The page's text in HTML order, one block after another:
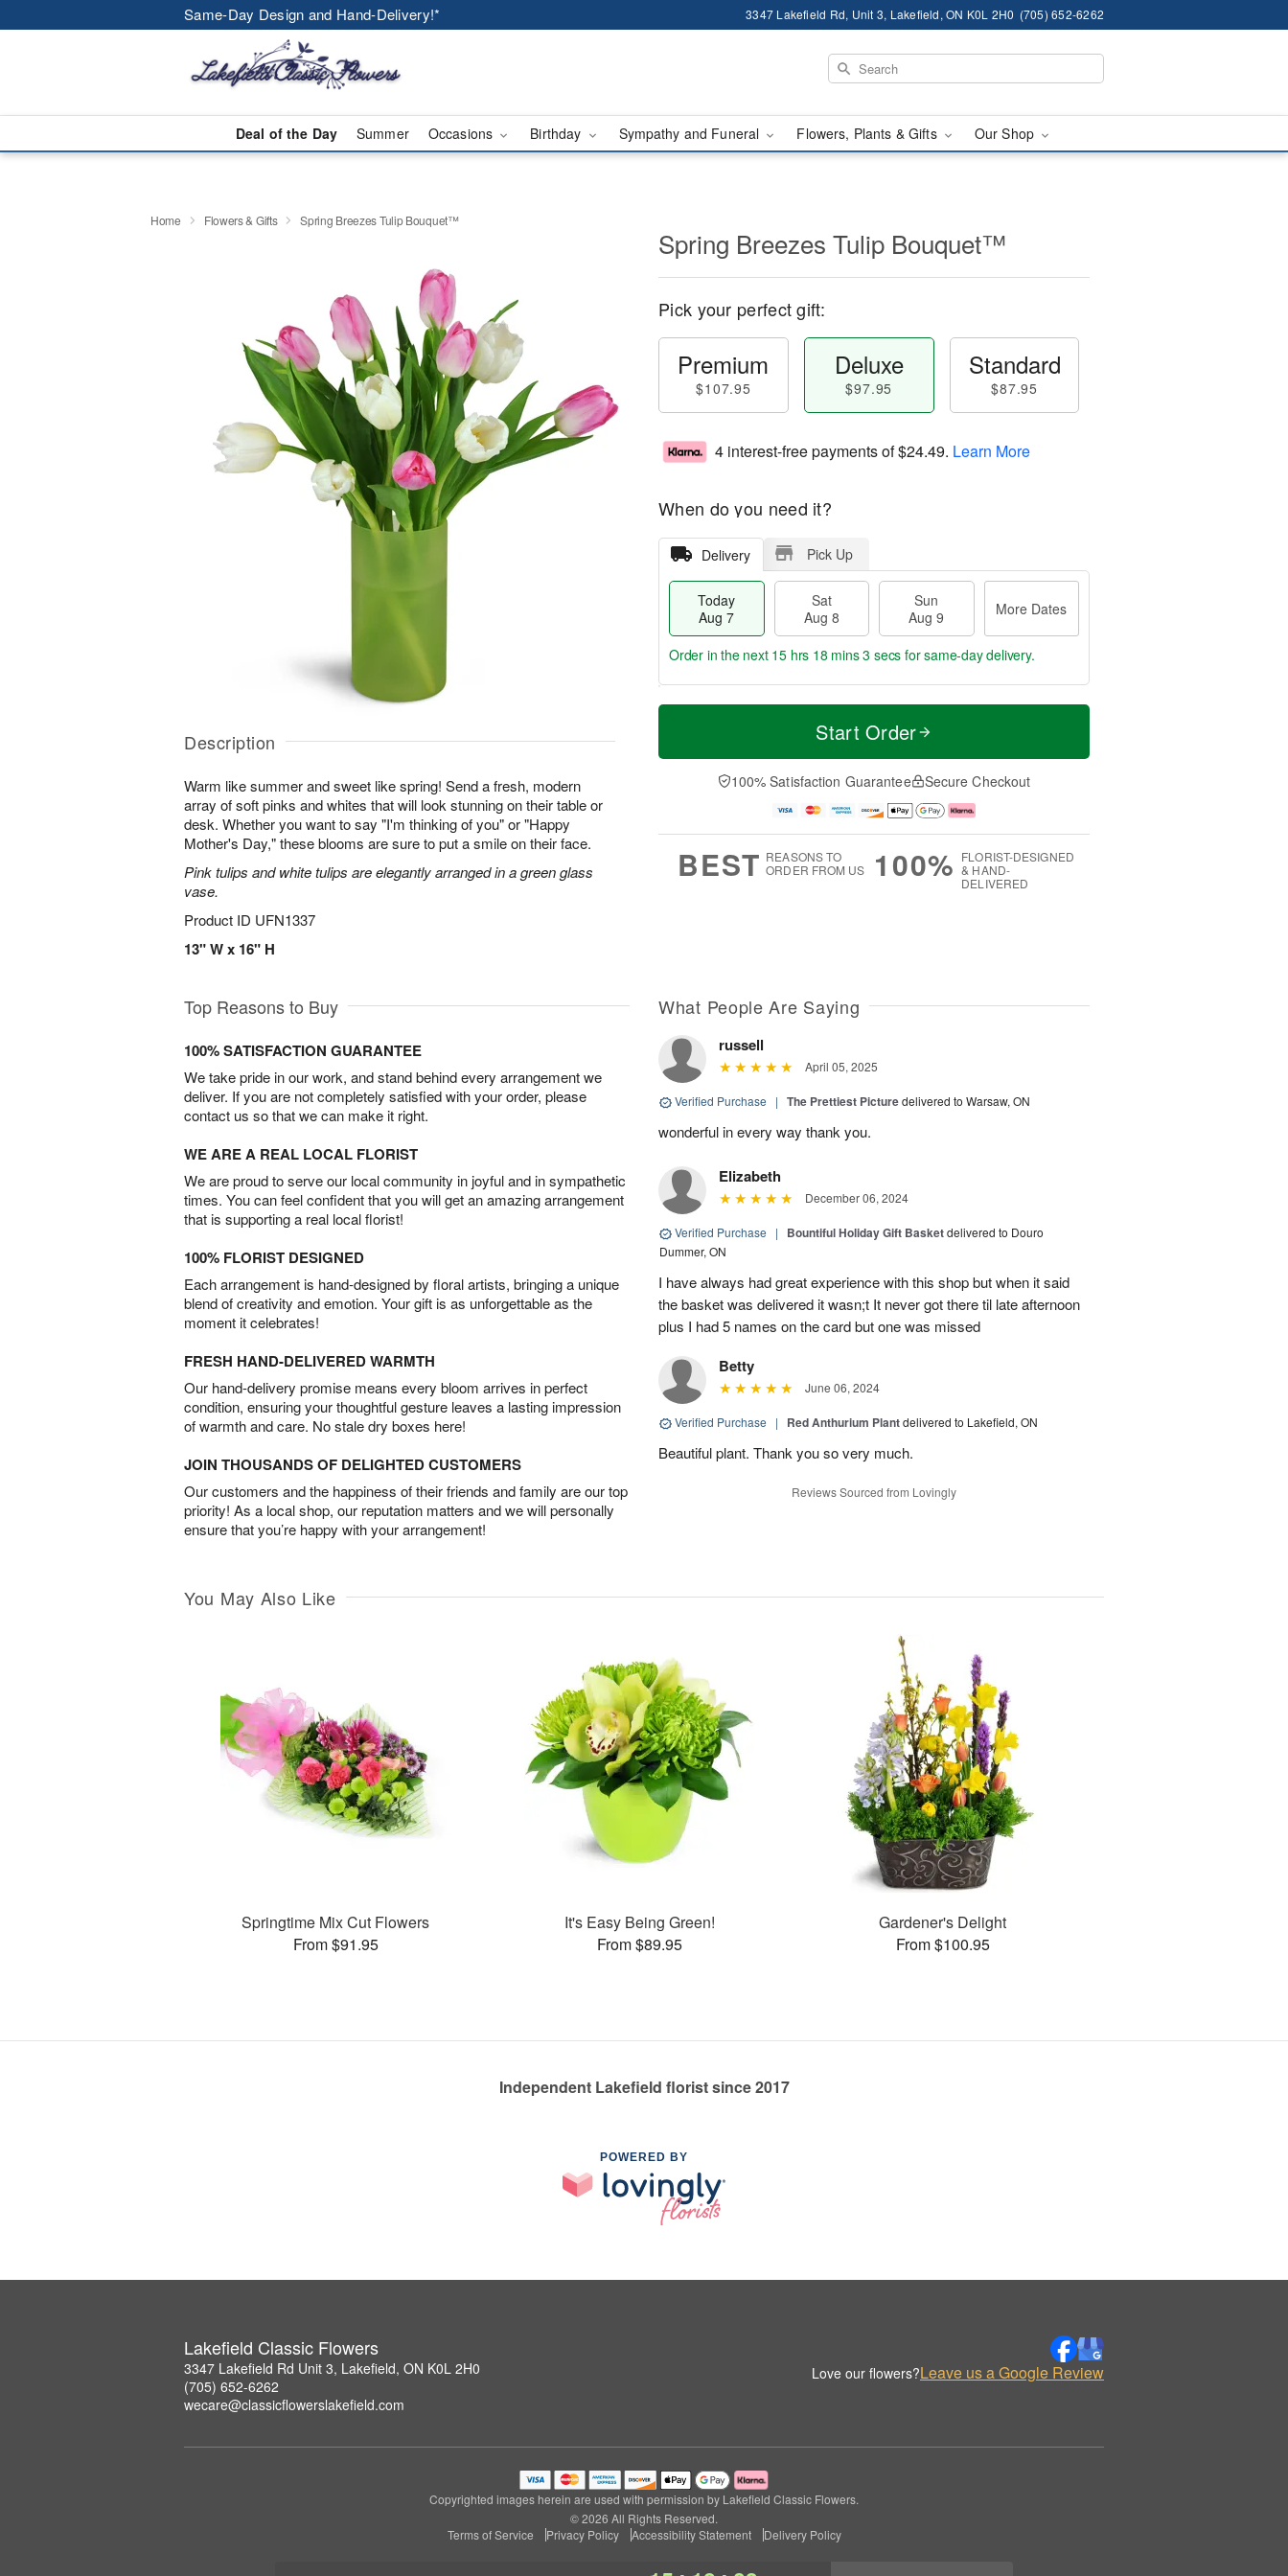
Same-Day Design and Hand-Delivery!* 3347 Lakefield Rd, Unit 3, Lakefield, ON K0L 2H0 (705) 652-6262
Deal of the Day Summer Occasions Birthday Sympathy and Funeral Flowers, Plants & Gifts Our Shop
Home Flowers & Gifts Spring Breezes Tulip Bouquet™
Description
Warm like summer and sweet like spring! Send a fresh, modern
array of soft pinks and whites that will look stunning on their table or
desk. Whether you want to say "I'm thinking of you" or "Happy
Mother's Day," these blooms are sure to put a smile on their face.
Pink tulips and white tulips are elegantly arranged in a green glass
vase.
Product ID UFN1337
13" W x 16" H
Spring Breezes Tulip Bouquet™
Pick your perfect gift:
Premium
$107.95
Deluxe
$97.95
Standard
$87.95
4 interest-free payments of$24.49. Learn More
When do you need it?
Delivery Pick Up
Today
Aug 7
Sat
Aug 8
Sun
Aug 9
More Dates
T
a
t
n
A
u
M
e
D
a
Order in the next 15 hrs 18 mins 2 secs for same-day delivery.
Start Order
100% Satisfaction Guarantee Secure Checkout
BEST REASONS TO
ORDER FROM US
100% FLORIST-DESIGNED
& HAND-
DELIVERED
Top Reasons to Buy
100% SATISFACTION GUARANTEE
We take pride in our work, and stand behind every arrangement we
deliver. If you are not completely satisfied with your order, please
contact us so that we can make it right.
WE ARE A REAL LOCAL FLORIST
We are proud to serve our local community in joyful and in sympathetic
times. You can feel confident that you will get an amazing arrangement
that is supporting a real local florist!
100% FLORIST DESIGNED
Each arrangement is hand-designed by floral artists, bringing a unique
blend of creativity and emotion. Your gift is as unforgettable as the
moment it celebrates!
FRESH HAND-DELIVERED WARMTH
Our hand-delivery promise means every bloom arrives in perfect
condition, ensuring your thoughtful gesture leaves a lasting impression
of warmth and care. No stale dry boxes here!
JOIN THOUSANDS OF DELIGHTED CUSTOMERS
Our customers and the happiness of their friends and family are our top
priority! As a local shop, our reputation matters and we will personally
ensure that you’re happy with your arrangement!
What People Are Saying
russell
April 05, 2025
Verified Purchase | The Prettiest Picturedelivered to Warsaw, ON
wonderful in every way thank you.
Elizabeth
December 06, 2024
Verified Purchase | Bountiful Holiday Gift Basketdelivered to Douro
Dummer, ON
I have always had great experience with this shop but when it said
the basket was delivered it wasn;t It never got there til late afternoon
plus I had 5 names on the card but one was missed
Betty
June 06, 2024
Verified Purchase | Red Anthurium Plantdelivered to Lakefield, ON
Beautiful plant. Thank you so very much.
Reviews Sourced from Lovingly
You May Also Like
Springtime Mix Cut Flowers
From $91.95
It's Easy Being Green!
From $89.95
Gardener's Delight
From $100.95
Independent Lakefield florist since 2017
POWERED BY
Lakefield Classic Flowers
3347 Lakefield Rd Unit 3, Lakefield, ON K0L 2H0
(705) 652-6262
wecare@classicflowerslakefield.com
Love our flowers?Leave us a Google Review
Copyrighted images herein are used with permission by Lakefield Classic Flowers.
© 2026 All Rights Reserved.
Terms of Service
Privacy Policy Accessibility Statement Delivery Policy